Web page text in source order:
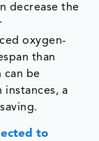
decrease the
oxygen-
than
can be
instances, a
to